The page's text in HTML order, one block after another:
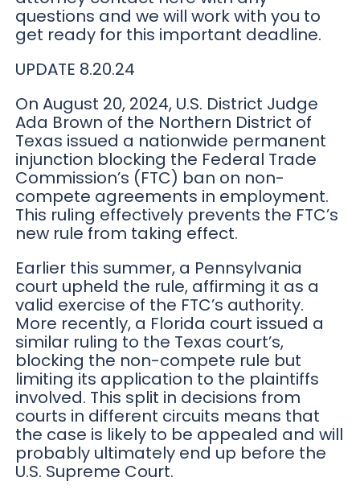
questions and we will work with you to
get ready for this important deadline.
UPDATE 8.20.24
On August 20, 2024, U.S. District Judge
Ada Brown of the Northern District of
Texas issued a nationwide permanent
injunction blocking the Federal Trade
Commission’s (FTC) ban on non-
compete agreements in employment.
This ruling effectively prevents the FTC’s
new rule from taking effect.
Earlier this summer, a Pennsylvania
court upheld the rule, affirming it as a
valid exercise of the FTC’s authority.
More recently, a Florida court issued a
similar ruling to the Texas court’s,
blocking the non-compete rule but
limiting its application to the plaintiffs
involved. This split in decisions from
courts in different circuits means that
the case is likely to be appealed and will
probably ultimately end up before the
U.S. Supreme Court.